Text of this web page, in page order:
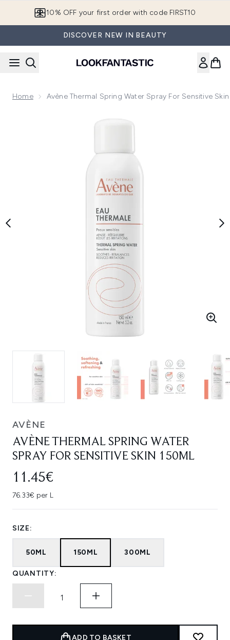
10% OFF your first order with code FIRST10
DISCOVER NEW IN BEAUTY
Home Avène Thermal Spring Water Spray For Sensitive
AVÈNE
AVÈNE THERMAL SPRING WATER
SPRAY FOR SENSITIVE SKIN 150ML
11.45€
76.33€ per L
SIZE:
50ML 150ML 300ML
QUANTITY:
ADD TO BASKET